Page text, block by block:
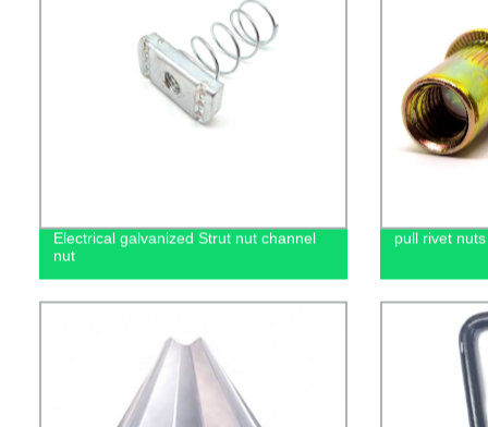
Electrical galvanized Strut nut channel
nut
pull rivet nuts